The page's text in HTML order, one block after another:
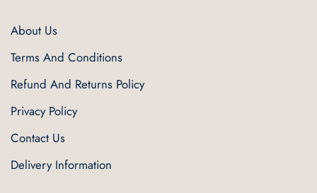
About Us
Terms And Conditions
Refund And Returns Policy
Privacy Policy
Contact Us
Delivery Information